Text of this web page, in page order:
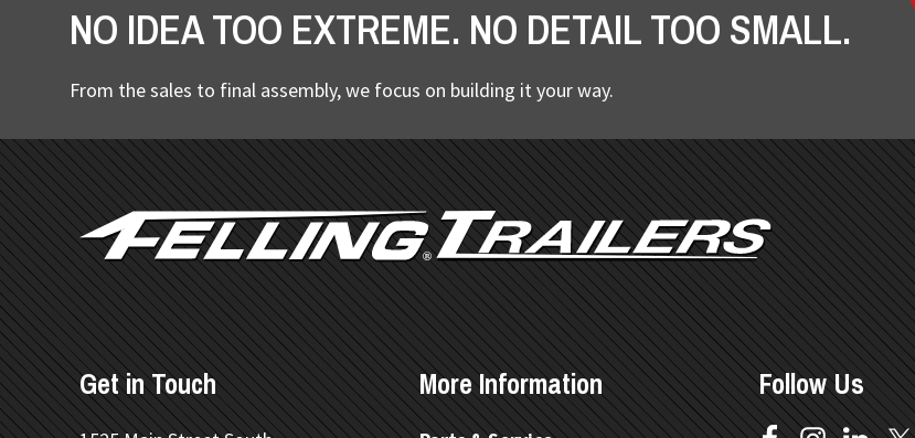
NO IDEA TOO EXTREME. NO DETAIL TOO SMALL.
From the sales to final assembly, we focus on building it your way.
FOOTER
Get in Touch More Information Follow Us